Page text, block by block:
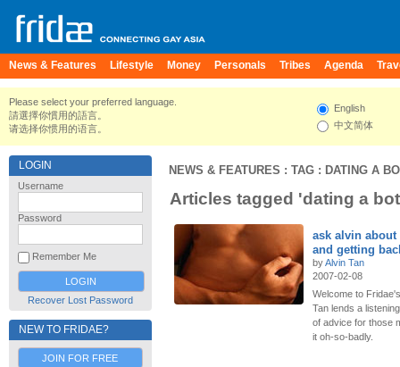
News & Features Lifestyle Money Personals Tribes Agenda
Please select your preferred language.
請選擇你慣用的語言。
请选择你惯用的语言。
English
中文简体
LOGIN
Username
Password
Remember Me
Recover Lost Password
NEW TO FRIDAE?
JOIN FOR FREE
NEWS & FEATURES : TAG : DATING A
Articles tagged 'dating a
ask alvin
and getting
byAlvin Tan
2007-02-08
Welcome to
Tan lends a
of advice for those
it oh-so-badly.